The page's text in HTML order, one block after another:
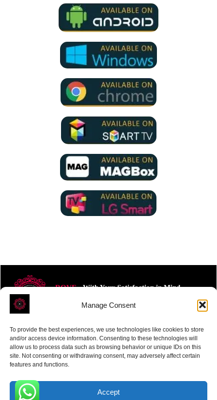
Manage Consent
To provide the best experiences, we use technologies like cookies to store
and/or access device information. Consenting to these technologies will
allow us to process data such as browsing behavior or unique IDs on this
site. Not consenting or withdrawing consent, may adversely affect certain
features and functions.
Accept
ROVE- With Your Satisfaction in Mind.
Receive the latest news